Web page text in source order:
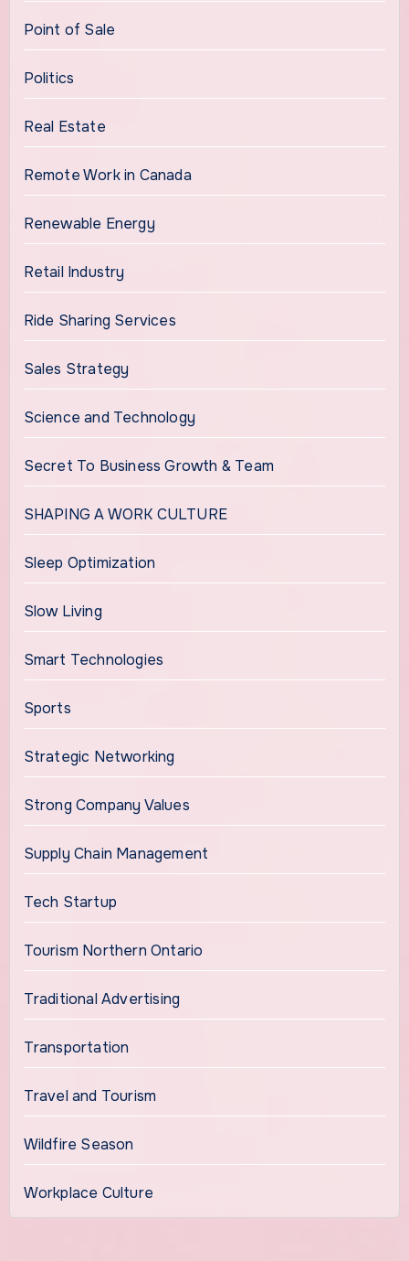
Point of Sale
Politics
Real Estate
Remote Work in Canada
Renewable Energy
Retail Industry
Ride Sharing Services
Sales Strategy
Science and Technology
Secret To Business Growth & Team
SHAPING A WORK CULTURE
Sleep Optimization
Slow Living
Smart Technologies
Sports
Strategic Networking
Strong Company Values
Supply Chain Management
Tech Startup
Tourism Northern Ontario
Traditional Advertising
Transportation
Travel and Tourism
Wildfire Season
Workplace Culture